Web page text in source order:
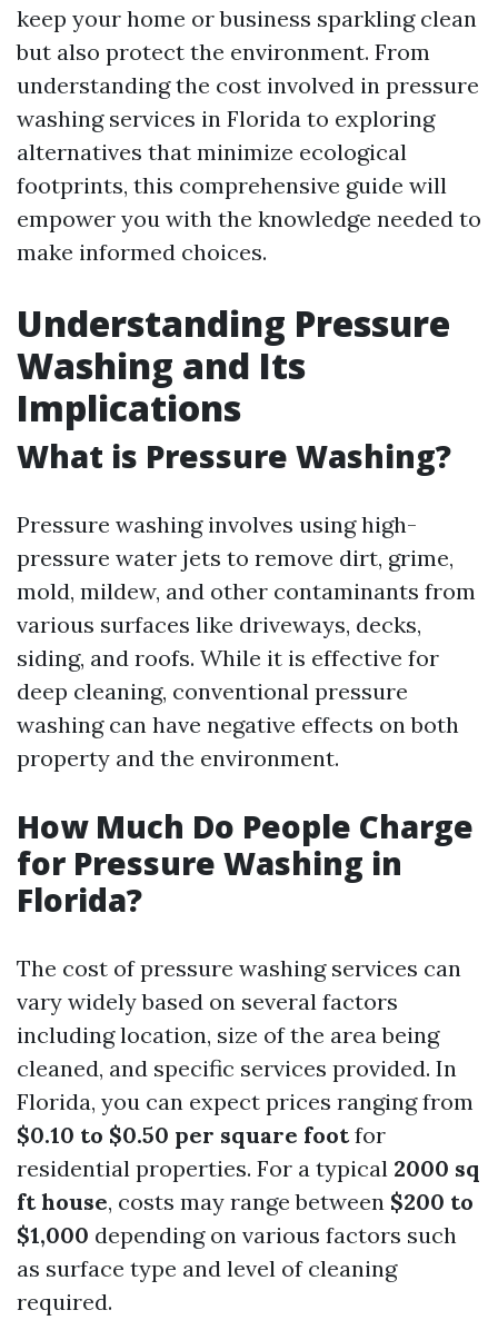
keep your home or business sparkling clean
but also protect the environment. From
understanding the cost involved in pressure
washing services in Florida to exploring
alternatives that minimize ecological
footprints, this comprehensive guide will
empower you with the knowledge needed to
make informed choices.
Understanding Pressure
Washing and Its
Implications
What is Pressure Washing?
Pressure washing involves using high-
pressure water jets to remove dirt, grime,
mold, mildew, and other contaminants from
various surfaces like driveways, decks,
siding, and roofs. While it is effective for
deep cleaning, conventional pressure
washing can have negative effects on both
property and the environment.
How Much Do People Charge
for Pressure Washing in
Florida?
The cost of pressure washing services can
vary widely based on several factors
including location, size of the area being
cleaned, and specific services provided. In
Florida, you can expect prices ranging from
$0.10 to $0.50 per square footfor
residential properties. For a typical 2000 sq
ft house, costs may range between $200 to
$1,000 depending on various factors such
as surface type and level of cleaning
required.